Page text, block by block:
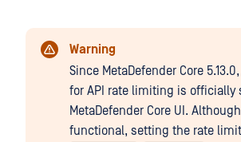
Warning
Since MetaDefender Core
for API rate limiting is officially
MetaDefender Core UI.
functional, setting the rate